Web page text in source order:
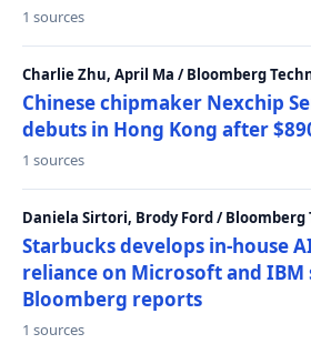
1 sources
Charlie Zhu, April Ma / Bloomberg
Chinese chipmaker Nexchip
debuts in Hong Kong after
1 sources
Daniela Sirtori, Brody Ford / Bloomberg
Starbucks develops in-house
reliance on Microsoft and
Bloomberg reports
1 sources